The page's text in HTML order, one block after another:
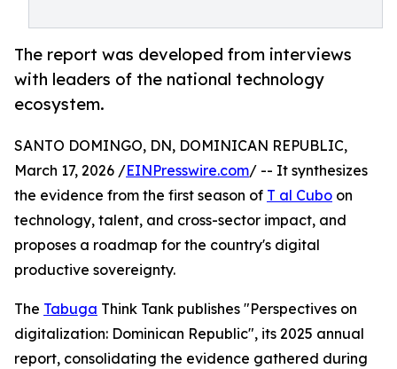
The report was developed from interviews
with leaders of the national technology
ecosystem.
SANTO DOMINGO, DN, DOMINICAN REPUBLIC,
March 17, 2026 /EINPresswire.com/ -- It synthesizes
the evidence from the first season of T al Cubo on
technology, talent, and cross-sector impact, and
proposes a roadmap for the country's digital
productive sovereignty.
The Tabuga Think Tank publishes "Perspectives on
digitalization: Dominican Republic", its 2025 annual
report, consolidating the evidence gathered during